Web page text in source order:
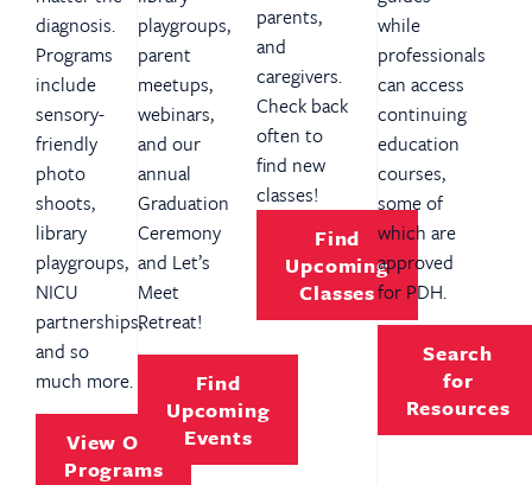
diagnosis.
Programs
include
sensory-
friendly
photo
shoots,
library
playgroups,
NICU
partnerships,
and so
much more.
View Our
Programs
playgroups,
parent
meetups,
webinars,
and our
annual
Graduation
Ceremony
and Let’s
Meet
Retreat!
Find
Upcoming
Events
parents,
and
caregivers.
Check back
often to
find new
classes!
Find
Upcoming
Classes
while
professionals
can access
continuing
education
courses,
some of
which are
approved
for PDH.
Search
for
Resources